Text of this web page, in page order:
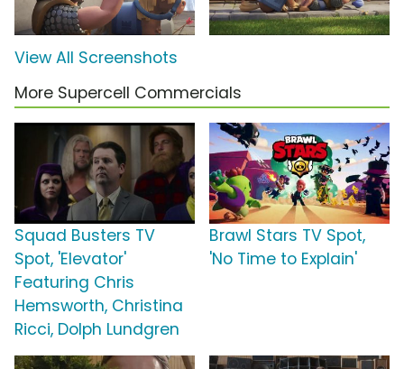
View All Screenshots
More Supercell Commercials
Squad Busters TV
Spot, 'Elevator'
Featuring Chris
Hemsworth, Christina
Ricci, Dolph Lundgren
Brawl Stars TV Spot,
'No Time to Explain'